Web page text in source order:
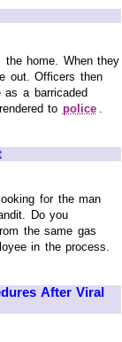
home. When they
out. Officers then
a barricaded
to police
for the man
Do you
the same gas
in the process.
After Viral